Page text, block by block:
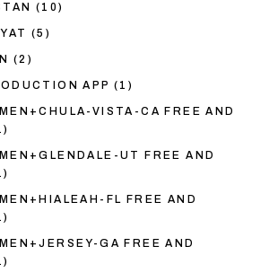
(10)
(5)
(2)
APP (1)
VISTA-CA FREE AND
UT FREE AND
FL FREE AND
GA FREE AND